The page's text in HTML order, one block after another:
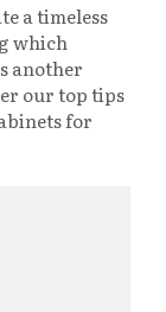
a timeless
which
another
our top tips
for